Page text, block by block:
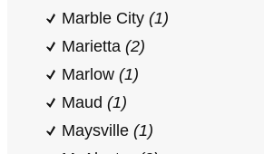
Marble City (1)
Marietta (2)
Marlow (1)
Maud (1)
Maysville (1)